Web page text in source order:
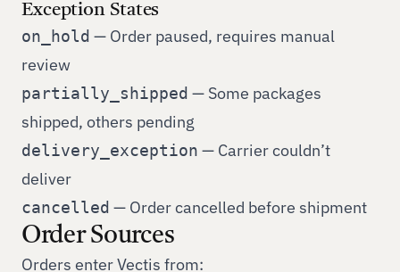
Exception States
on_hold — Order paused, requires manual
review
partially_shipped — Some packages
shipped, others pending
delivery_exception — Carrier couldn’t
deliver
cancelled — Order cancelled before shipment
Order Sources
Orders enter Vectis from: